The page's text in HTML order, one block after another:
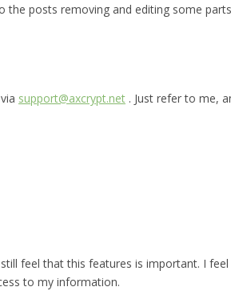
the posts removing and editing some
support@axcrypt.net . Just refer to me,
feel that this features is important. I
to my information.